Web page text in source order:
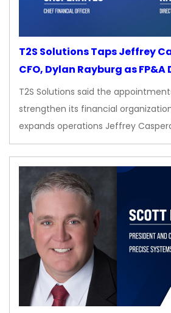
T2S Solutions Taps Jeffrey
CFO, Dylan Rayburg as
T2S Solutions said the
strengthen its financial
expands operations Jeffrey